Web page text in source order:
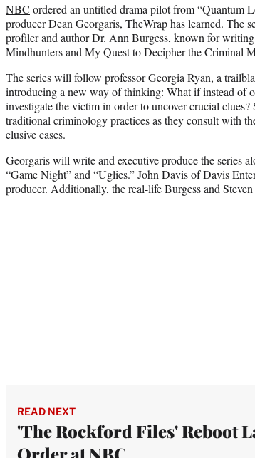
NBC ordered an untitled drama pilot from “Quantum
producer Dean Georgaris, TheWrap has learned. The
profiler and author Dr. Ann Burgess, known for
Mindhunters and My Quest to Decipher the Criminal
The series will follow professor Georgia Ryan, a
introducing a new way of thinking: What if instead of
investigate the victim in order to uncover crucial
traditional criminology practices as they consult with
elusive cases.
Georgaris will write and executive produce the series
“Game Night” and “Uglies.” John Davis of Davis
producer. Additionally, the real-life Burgess and
READ NEXT
'The Rockford Files' Reboot